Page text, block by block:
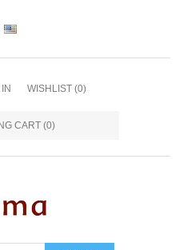
WISHLIST (0)
CART (0)